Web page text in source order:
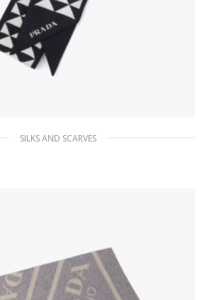
SILKS AND SCARVES